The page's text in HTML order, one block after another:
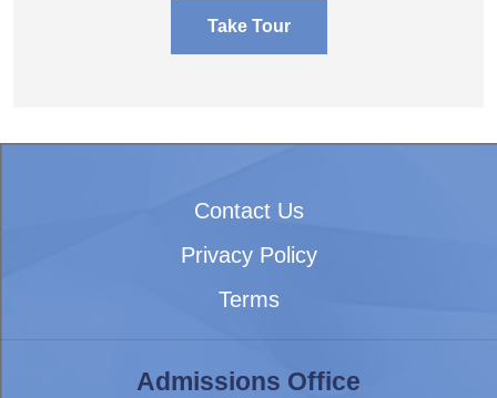
Take Tour
Contact Us
Privacy Policy
Terms
Admissions Office